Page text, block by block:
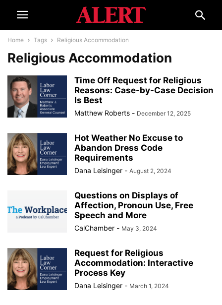
Home Tags Religious Accommodation
Religious Accommodation
Time Off Request for Religious
Reasons: Case-by-Case Decision
Is Best
Matthew Roberts - December 12, 2025
Hot Weather No Excuse to
Abandon Dress Code
Requirements
Dana Leisinger - August 2, 2024
Questions on Displays of
Affection, Pronoun Use, Free
Speech and More
CalChamber - May 3, 2024
Request for Religious
Accommodation: Interactive
Process Key
Dana Leisinger - March 1, 2024